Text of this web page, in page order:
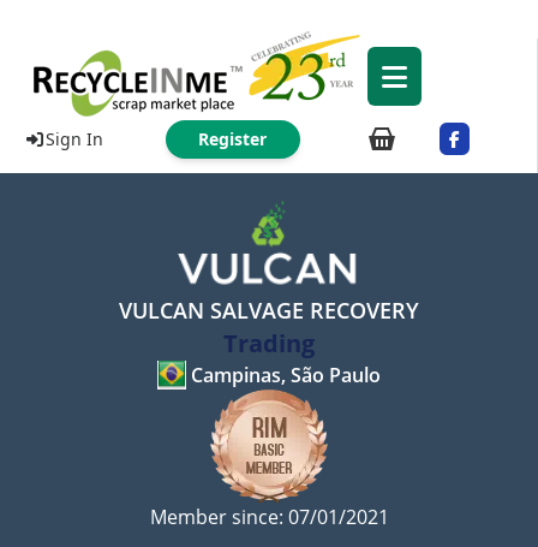
Sign In Register
VULCAN SALVAGE RECOVERY
Trading
Campinas, São Paulo
Member since: 07/01/2021